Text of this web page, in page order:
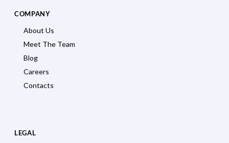
COMPANY
About Us
Meet The Team
Blog
Careers
Contacts
LEGAL